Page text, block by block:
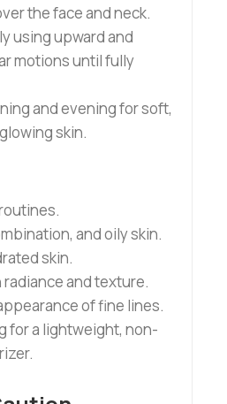
the face and neck.
using upward and
motions until fully
and evening for soft,
skin.
and oily skin.
skin.
and texture.
of fine lines.
for a lightweight, non-